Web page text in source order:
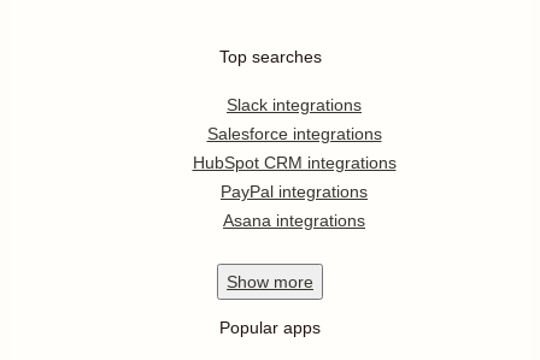
Top searches
Slack integrations
Salesforce integrations
HubSpot CRM integrations
PayPal integrations
Asana integrations
Show more
Popular apps